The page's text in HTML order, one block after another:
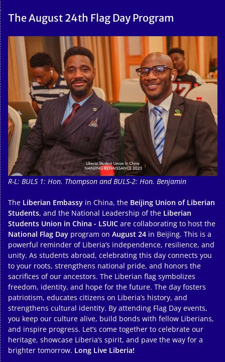
The August 24th Flag Day Program
R-L: BULS 1: Hon. Thompson and BULS-2: Hon. Benjamin
The Liberian Embassy in China, the Beijing Union of Liberian
Students, and the National Leadership of the Liberian
Students Union in China - LSUIC are collaborating to host the
National Flag Day program on August 24 in Beijing. This is a
powerful reminder of Liberia’s independence, resilience, and
unity. As students abroad, celebrating this day connects you
to your roots, strengthens national pride, and honors the
sacrifices of our ancestors. The Liberian flag symbolizes
freedom, identity, and hope for the future. The day fosters
patriotism, educates citizens on Liberia’s history, and
strengthens cultural identity. By attending Flag Day events,
you keep our culture alive, build bonds with fellow Liberians,
and inspire progress. Let’s come together to celebrate our
heritage, showcase Liberia’s spirit, and pave the way for a
brighter tomorrow. Long Live Liberia!